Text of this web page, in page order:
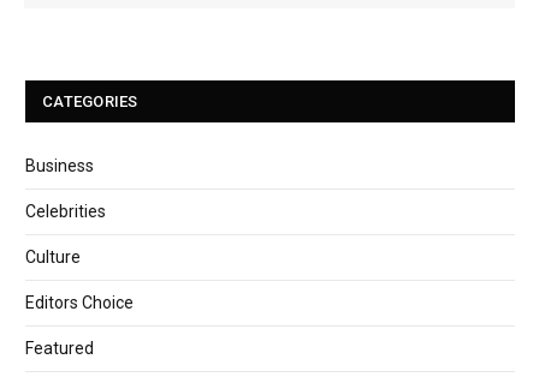
CATEGORIES
Business
Celebrities
Culture
Editors Choice
Featured